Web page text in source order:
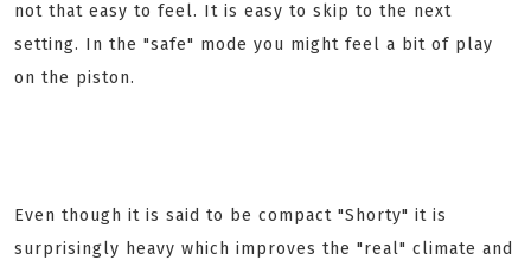
not that easy to feel. It is easy to skip to the next
setting. In the "safe" mode you might feel a bit of play
on the piston.
Even though it is said to be compact "Shorty" it is
surprisingly heavy which improves the "real" climate and